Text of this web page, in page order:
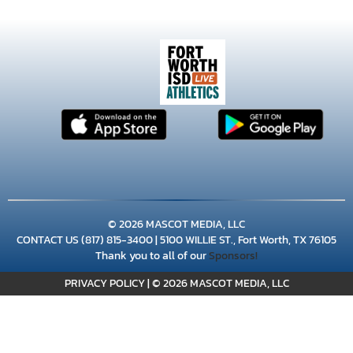
Stay connected withYoung Men's Leadership
Get scores, schedules, and live streaming notifications.
© 2026 MASCOT MEDIA, LLC
CONTACT US(817) 815-3400| 5100 WILLIE ST., Fort Worth, TX 76105
Thank you to all of ourSponsors!
PRIVACY POLICY|© 2026 MASCOT MEDIA, LLC